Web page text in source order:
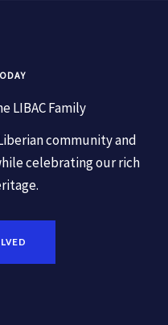
LIBAC Family
community and
celebrating our rich